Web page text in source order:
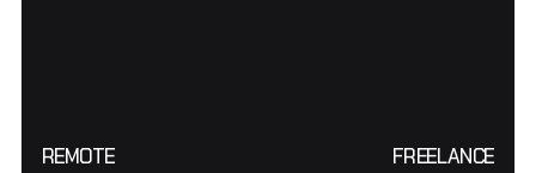
REMOTE FREELANCE